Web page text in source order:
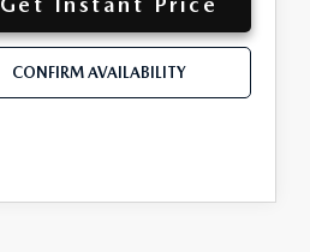
CONFIRM AVAILABILITY